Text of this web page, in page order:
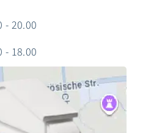
- 20.00
- 18.00